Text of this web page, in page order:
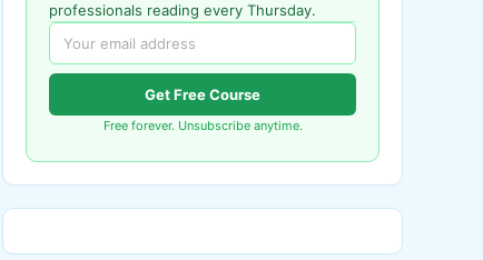
professionals reading every Thursday.
Get Free Course
Free forever. Unsubscribe anytime.